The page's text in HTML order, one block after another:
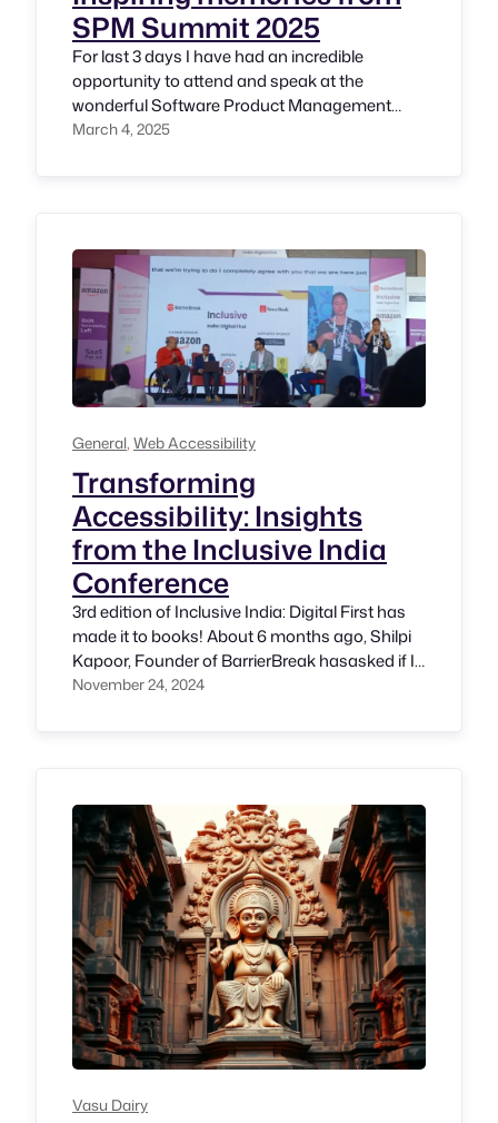
SPM Summit 2025
For last 3 days I have had an incredible
opportunity to attend and speak at the
wonderful Software Product Management
(SPM) Summit 2025 hosted by the
for this wonderful opportunity. Day 0 (27th
February,…
March 4, 2025
General Web Accessibility
Transforming
Accessibility: Insights
from the Inclusive India
Conference
3rd edition of Inclusive India: Digital First has
made it to books! About 6 months ago, Shilpi
Kapoor, Founder of BarrierBreak hasasked if I
would want to be the Program Chair for this
November 24, 2024
Vasu Dairy